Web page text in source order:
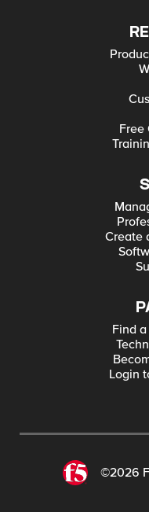
Free
Create
Find
Login
©2026